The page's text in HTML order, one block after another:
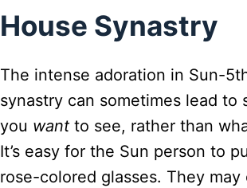
House Synastry
The intense adoration in Sun-
synastry can sometimes lead to
you want to see, rather than
It’s easy for the Sun person to
rose-colored glasses. They